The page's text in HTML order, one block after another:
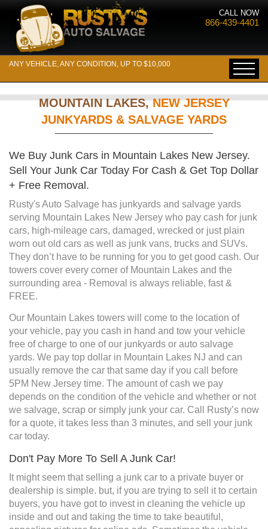
CALL NOW
866-439-4401
ANY VEHICLE, ANY CONDITION, UP TO $10,000
MOUNTAIN LAKES,NEW JERSEY
JUNKYARDS & SALVAGE YARDS
We Buy Junk Cars in Mountain Lakes New Jersey.
Sell Your Junk Car Today For Cash & Get Top Dollar
+ Free Removal.
Rusty's Auto Salvage has junkyards and salvage yards
serving Mountain Lakes New Jersey who pay cash for junk
cars, high-mileage cars, damaged, wrecked or just plain
worn out old cars as well as junk vans, trucks and SUVs.
They don’t have to be running for you to get good cash. Our
towers cover every corner of Mountain Lakes and the
surrounding area - Removal is always reliable, fast &
FREE.
Our Mountain Lakes towers will come to the location of
your vehicle, pay you cash in hand and tow your vehicle
free of charge to one of our junkyards or auto salvage
yards. We pay top dollar in Mountain Lakes NJ and can
usually remove the car that same day if you call before
5PM New Jersey time. The amount of cash we pay
depends on the condition of the vehicle and whether or not
we salvage, scrap or simply junk your car. Call Rusty’s now
for a quote, it takes less than 3 minutes, and sell your junk
car today.
Don't Pay More To Sell A Junk Car!
It might seem that selling a junk car to a private buyer or
dealership is simple. but, if you are trying to sell it to certain
buyers, you have got to invest in cleaning the vehicle up
inside and out and taking the time to take beautiful,